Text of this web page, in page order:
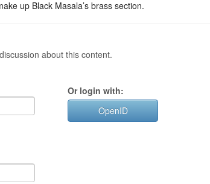
up Black Masala’s brass section.
about this content.
Or login with:
OpenID